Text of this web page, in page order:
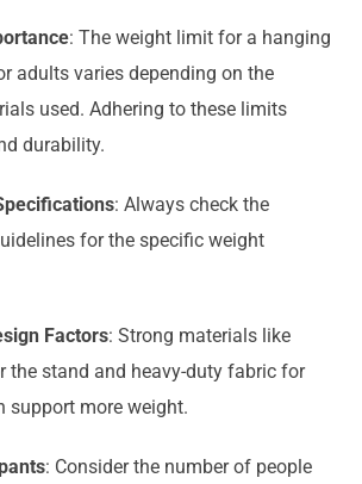
: The weight limit for a hanging
adults varies depending on the
used. Adhering to these limits
durability.
: Always check the
for the specific weight
Factors: Strong materials like
the stand and heavy-duty fabric for
support more weight.
: Consider the number of people